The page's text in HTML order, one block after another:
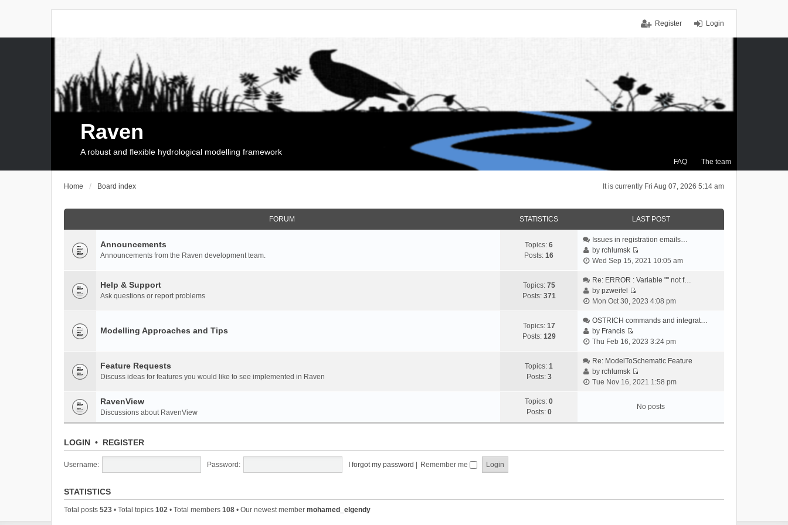
Login
Register
FAQ The team
Raven
A robust and flexible hydrological modelling framework
It is currently Fri Aug 07, 2026 5:14 am
Home Board index
FORUM STATISTICS LAST POST
Announcements
Announcements from the Raven development team.
Topics: 6
Posts: 16
Issues in registration emails…
byrchlumsk
V
e
t
e
a
e
t
o
Wed Sep 15, 2021 10:05 am
Help & Support
Ask questions or report problems
Topics: 75
Posts: 371
Re: ERROR : Variable "" not f…
bypzweifel
V
e
t
e
l
a
e
t
Mon Oct 30, 2023 4:08 pm
Modelling Approaches and Tips Topics: 17
Posts: 129
OSTRICH commands and integrat…
by Francis
V
e
w
t
e
a
Thu Feb 16, 2023 3:24 pm
Feature Requests
Discuss ideas for features you would like to see implemented in Raven
Topics: 1
Posts: 3
Re: ModelToSchematic Feature
byrchlumsk
V
w
t
l
Tue Nov 16, 2021 1:58 pm
RavenView
Discussions about RavenView
Topics: 0
Posts: 0
No posts
LOGIN • REGISTER
Username: Password: I forgot my password Remember me
STATISTICS
Total posts 523 • Total topics 102 • Total members 108 • Our newest member mohamed_elgendy